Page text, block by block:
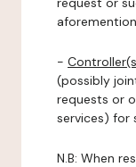
-
(possibly
requests or
services) for
N.B: When